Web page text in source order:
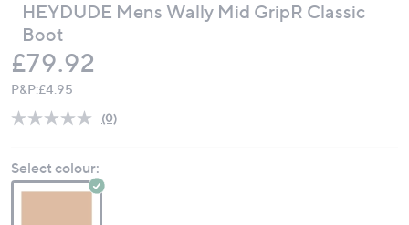
HEYDUDE Mens Wally Mid GripR Classic
Boot
Deleted
£79.92
P&P:£4.95
No
page
link.
(0)
Select colour: